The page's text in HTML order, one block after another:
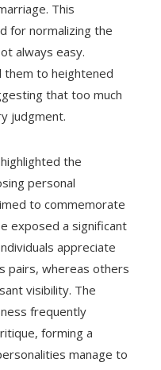
This
for normalizing the
always easy.
them to heightened
that too much
judgment.
the
personal
to commemorate
exposed a significant
appreciate
pairs, whereas others
visibility. The
frequently
forming a
manage to